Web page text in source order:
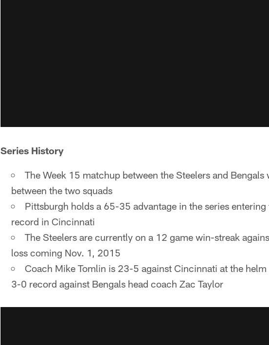
Series History
The Week 15 matchup between the Steelers and
between the two squads
Pittsburgh holds a 65-35 advantage in the series
record in Cincinnati
The Steelers are currently on a 12 game win-streak
loss coming Nov. 1, 2015
Coach Mike Tomlin is 23-5 against Cincinnati at the
3-0 record against Bengals head coach Zac Taylor